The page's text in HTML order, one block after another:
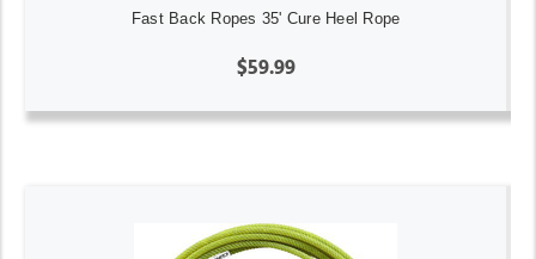
Fast Back Ropes 35' Cure Heel Rope
$59.99